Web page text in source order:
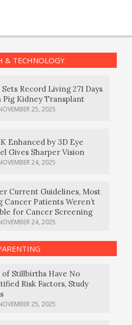
& TECHNOLOGY
Record Living 271 Days
Pig Kidney Transplant
25, 2025
Enhanced by 3D Eye
Gives Sharper Vision
24, 2025
Current Guidelines, Most
Cancer Patients Weren’t
for Cancer Screening
24, 2025
of Stillbirths Have No
Risk Factors, Study
25, 2025